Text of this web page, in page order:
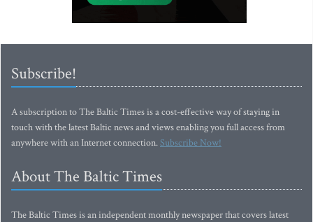
Subscribe!
A subscription to The Baltic Times is a cost-effective way of staying in
touch with the latest Baltic news and views enabling you full access from
anywhere with an Internet connection.Subscribe Now!
About The Baltic Times
The Baltic Times is an independent monthly newspaper that covers latest